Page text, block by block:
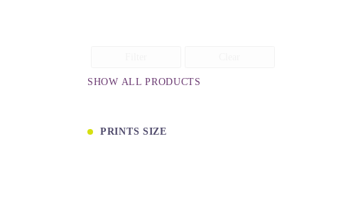
SHOW ALL PRODUCTS
PRINTS SIZE